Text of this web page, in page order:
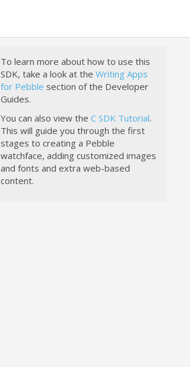
To learn more about how to use this
SDK, take a look at the Writing Apps
for Pebble section of the Developer
Guides.
You can also view the C SDK Tutorial.
This will guide you through the first
stages to creating a Pebble
watchface, adding customized images
and fonts and extra web-based
content.